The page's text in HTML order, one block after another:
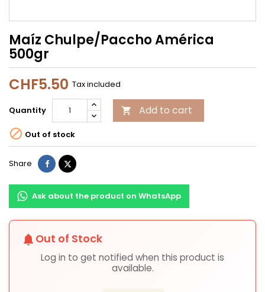
Maíz Chulpe/Paccho América
500gr
CHF5.50 Tax included
Quantity  Add to cart
 Out of stock
Share ShareTweet
Ask about the product on WhatsApp
notifications Out of Stock
Log in to get notified when this product is
available.